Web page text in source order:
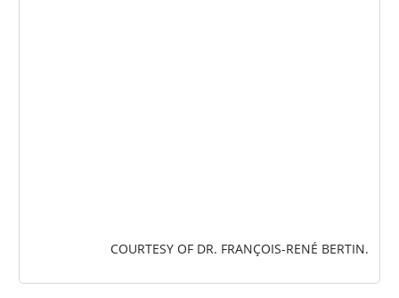
COURTESY OF DR. FRANÇOIS-RENÉ BERTIN.